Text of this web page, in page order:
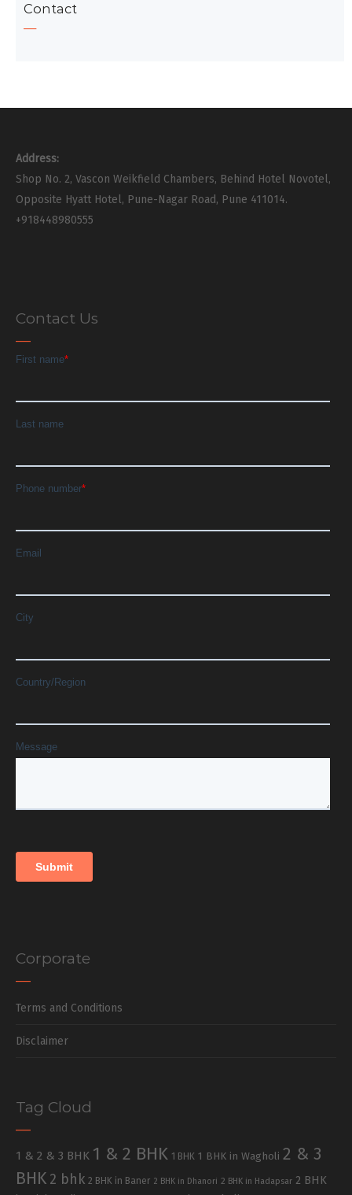
Contact
Address:
Shop No. 2, Vascon Weikfield Chambers, Behind Hotel Novotel,
Opposite Hyatt Hotel, Pune-Nagar Road, Pune 411014.
+918448980555
Contact Us
Corporate
Terms and Conditions
Disclaimer
Tag Cloud
1 & 2 & 3 BHK 1 & 2 BHK 1 BHK 1 BHK in Wagholi 2 & 3
BHK 2 bhk 2 BHK in Baner 2 BHK in Dhanori 2 BHK in Hadapsar 2 BHK